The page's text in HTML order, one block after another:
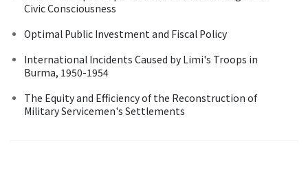
Civic Consciousness
Optimal Public Investment and Fiscal Policy
International Incidents Caused by Limi's Troops in
Burma, 1950-1954
The Equity and Efficiency of the Reconstruction of
Military Servicemen's Settlements